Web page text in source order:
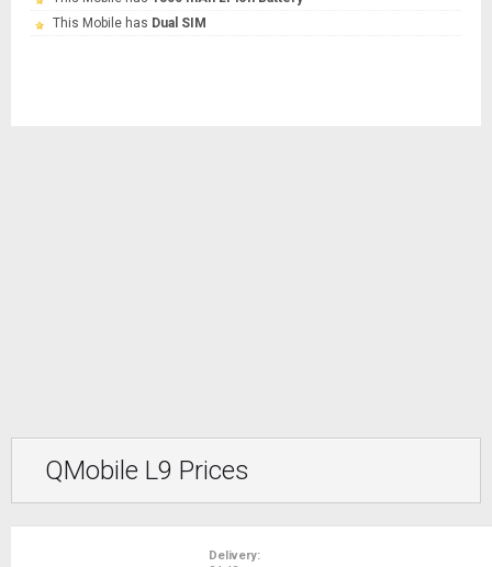
This Mobile has Dual SIM
QMobile L9 Prices
Delivery: